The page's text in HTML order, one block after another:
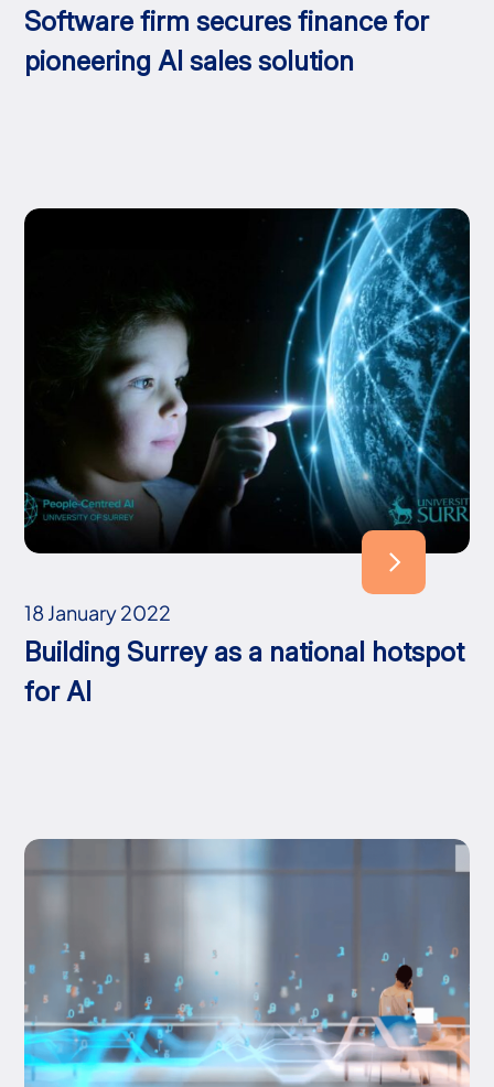
Software firm secures finance for
pioneering AI sales solution
18 January 2022
Building Surrey as a national hotspot
for AI